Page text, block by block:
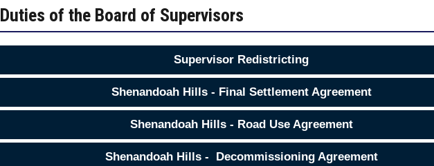
Duties of the Board of Supervisors
Supervisor Redistricting
Shenandoah Hills - Final Settlement Agreement
Shenandoah Hills - Road Use Agreement
Shenandoah Hills - Decommissioning Agreement